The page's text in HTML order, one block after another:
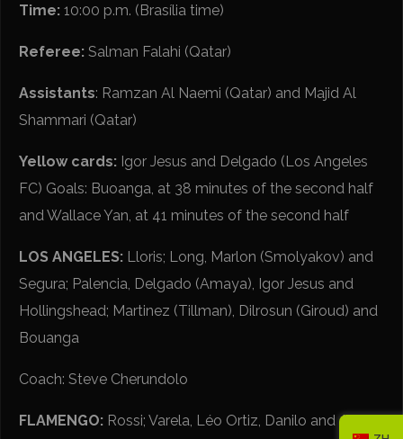
Time: 10:00 p.m. (Brasília time)
Referee:Salman Falahi (Qatar)
Assistants: Ramzan Al Naemi (Qatar) and Majid Al
Shammari (Qatar)
Yellow cards: Igor Jesus and Delgado (Los Angeles
FC) Goals: Buoanga, at 38 minutes of the second half
and Wallace Yan, at 41 minutes of the second half
LOS ANGELES: Lloris; Long, Marlon (Smolyakov) and
Segura; Palencia, Delgado (Amaya), Igor Jesus and
Hollingshead; Martinez (Tillman), Dilrosun (Giroud) and
Bouanga
Coach: Steve Cherundolo
FLAMENGO: Rossi; Varela, Léo Ortiz, Danilo and Alex